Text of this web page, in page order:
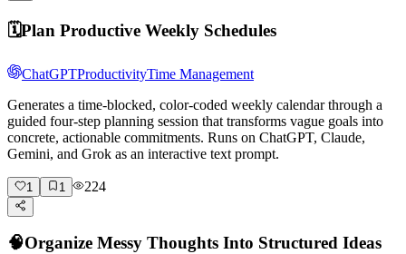
🗓️Plan Productive Weekly Schedules
ChatGPTProductivityTime Management
Generates a time-blocked, color-coded weekly calendar through a
guided four-step planning session that transforms vague goals into
concrete, actionable commitments. Runs on ChatGPT, Claude,
Gemini, and Grok as an interactive text prompt.
1 1 224
🧠Organize Messy Thoughts Into Structured Ideas